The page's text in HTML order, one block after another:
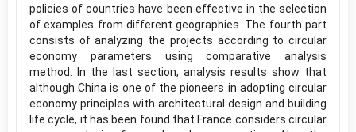
policies of countries have been effective in the selection
of examples from different geographies. The fourth part
consists of analyzing the projects according to circular
economy parameters using comparative analysis
method. In the last section, analysis results show that
although China is one of the pioneers in adopting circular
economy principles with architectural design and building
life cycle, it has been found that France considers circular